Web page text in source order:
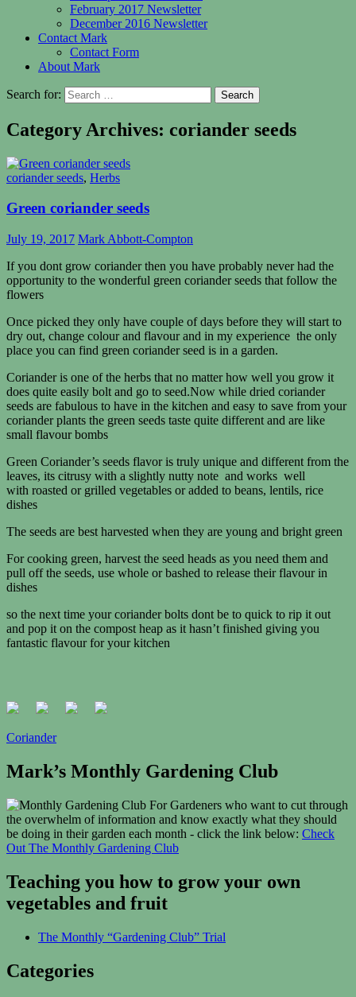
February 2017 Newsletter
December 2016 Newsletter
Contact Mark
Contact Form
About Mark
Search for:
Category Archives: coriander seeds
coriander seeds, Herbs
Green coriander seeds
July 19, 2017 Mark Abbott-Compton
If you dont grow coriander then you have probably never had the
opportunity to the wonderful green coriander seeds that follow the
flowers
Once picked they only have couple of days before they will start to
dry out, change colour and flavour and in my experience the only
place you can find green coriander seed is in a garden.
Coriander is one of the herbs that no matter how well you grow it
does quite easily bolt and go to seed.Now while dried coriander
seeds are fabulous to have in the kitchen and easy to save from your
coriander plants the green seeds taste quite different and are like
small flavour bombs
Green Coriander’s seeds flavor is truly unique and different from the
leaves, its citrusy with a slightly nutty note and works well
with roasted or grilled vegetables or added to beans, lentils, rice
dishes
The seeds are best harvested when they are young and bright green
For cooking green, harvest the seed heads as you need them and
pull off the seeds, use whole or bashed to release their flavour in
dishes
so the next time your coriander bolts dont be to quick to rip it out
and pop it on the compost heap as it hasn’t finished giving you
fantastic flavourfor your kitchen
Coriander
Mark’s Monthly Gardening Club
For Gardeners who want to cut through
the overwhelm of information and know exactly what they should
be doing in their garden each month - click the link below: Check
Out The Monthly Gardening Club
Teaching you how to grow your own
vegetables and fruit
The Monthly “Gardening Club” Trial
Categories